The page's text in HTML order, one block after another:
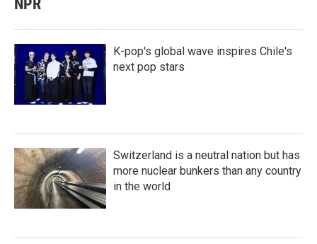
NPR
K-pop's global wave inspires Chile's
next pop stars
Switzerland is a neutral nation but has
more nuclear bunkers than any country
in the world